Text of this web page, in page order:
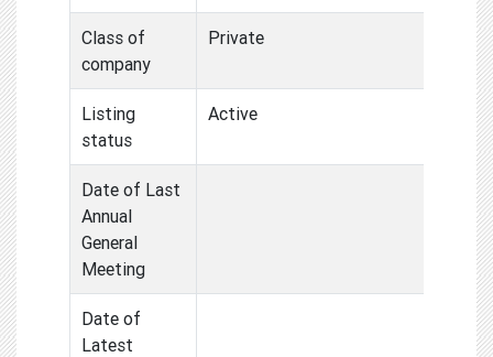
Class of
company
Private
Listing
status
Active
Date of Last
Annual
General
Meeting
Date of
Latest